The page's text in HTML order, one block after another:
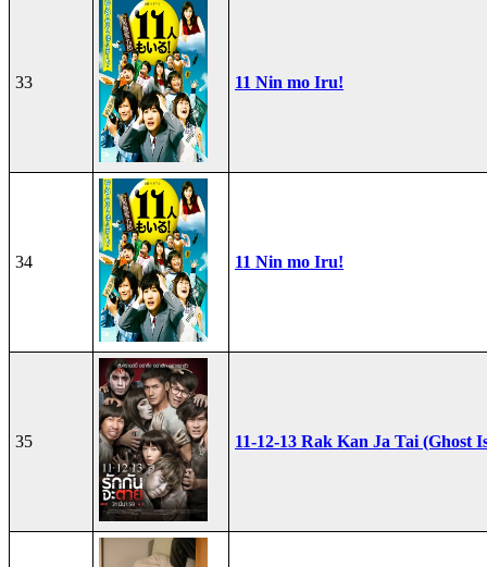
33 11 Nin mo Iru!
34 11 Nin mo Iru!
35 11-12-13 Rak Kan Ja Tai (Ghost